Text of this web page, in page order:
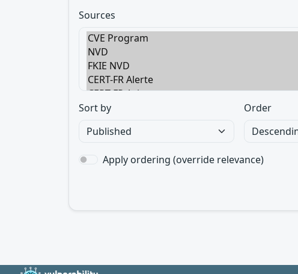
Sources
Sort by Order
Apply ordering (override relevance)